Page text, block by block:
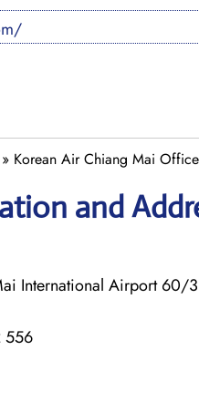
Korean Air Chiang Mai
and
International Airport 60/
556